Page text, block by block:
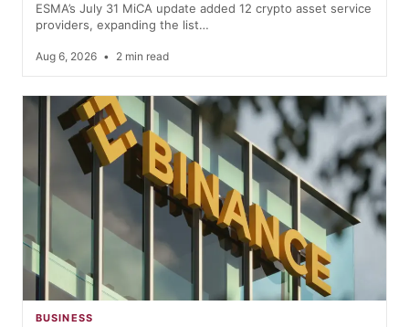
ESMA’s July 31 MiCA update added 12 crypto asset service
providers, expanding the list…
Aug 6, 2026 • 2 min read
BUSINESS